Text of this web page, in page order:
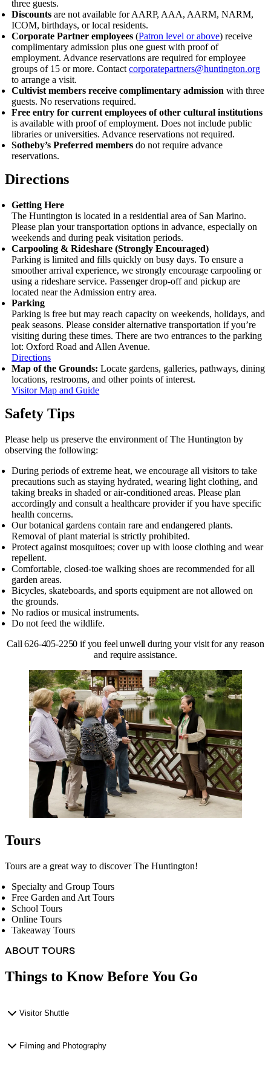
three guests.
Discounts are not available for AARP, AAA, AARM, NARM,
ICOM, birthdays, or local residents.
Corporate Partner employees (Patron level or above) receive
complimentary admission plus one guest with proof of
employment. Advance reservations are required for employee
groups of 15 or more. Contactcorporatepartners@huntington.org
to arrange a visit.
Cultivist members receive complimentary admission with three
guests. No reservations required.
Free entry for current employees of other cultural institutions
is available with proof of employment. Does not include public
libraries or universities. Advance reservations not required.
Sotheby’s Preferred members do not require advance
reservations.
Directions
Getting Here
The Huntington is located in a residential area of San Marino.
Please plan your transportation options in advance, especially on
weekends and during peak visitation periods.
Carpooling & Rideshare (Strongly Encouraged)
Parking is limited and fills quickly on busy days. To ensure a
smoother arrival experience, we strongly encourage carpooling or
using a rideshare service. Passenger drop‑off and pickup are
located near the Admission entry area.
Parking
Parking is free but may reach capacity on weekends, holidays, and
peak seasons. Please consider alternative transportation if you’re
visiting during these times. There are two entrances to the parking
lot: Oxford Road and Allen Avenue.
Directions
Map of the Grounds:Locate gardens, galleries, pathways, dining
locations, restrooms, and other points of interest.
Visitor Map and Guide
Safety Tips
Please help us preserve the environment of The Huntington by
observing the following:
During periods of extreme heat, we encourage all visitors to take
precautions such as staying hydrated, wearing light clothing, and
taking breaks in shaded or air-conditioned areas. Please plan
accordingly and consult a healthcare provider if you have specific
health concerns.
Our botanical gardens contain rare and endangered plants.
Removal of plant material is strictly prohibited.
Protect against mosquitoes; cover up with loose clothing and wear
repellent.
Comfortable, closed-toe walking shoes are recommended for all
garden areas.
Bicycles, skateboards, and sports equipment are not allowed on
the grounds.
No radios or musical instruments.
Do not feed the wildlife.
Call 626-405-2250 if you feel unwell during your visit for any reason
and require assistance.
Tours
Tours are a great way to discover The Huntington!
Specialty and Group Tours
Free Garden and Art Tours
School Tours
Online Tours
Takeaway Tours
ABOUT TOURS
Things to Know Before You Go
Visitor Shuttle
Filming and Photography